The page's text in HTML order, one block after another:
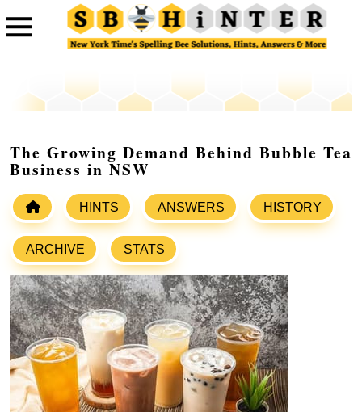
The Growing Demand Behind Bubble Tea
Business in NSW
HINTS ANSWERS HISTORY
ARCHIVE STATS